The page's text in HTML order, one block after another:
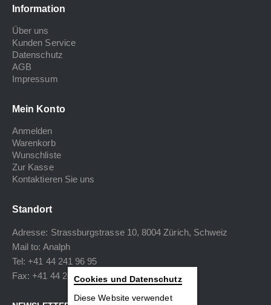
Information
Über uns
Kunden Service
Datenschutz
AGB
Impressum
Mein Konto
Anmelden
Warenkorb
Wunschliste
Zur Kasse
Kontaktieren Sie uns
Standort
Adresse: Strassburgstrasse 10, 8004 Zürich, Schweiz
Mail to: Analph
Tel: +41 44 241 96 95
Fax: +41 44 240 34 40Cookies und Datenschutz
Diese Website verwendet